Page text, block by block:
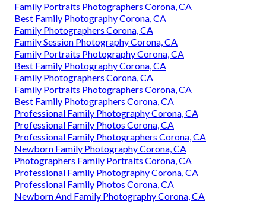
Family Portraits Photographers Corona, CA
Best Family Photography Corona, CA
Family Photographers Corona, CA
Family Session Photography Corona, CA
Family Portraits Photography Corona, CA
Best Family Photography Corona, CA
Family Photographers Corona, CA
Family Portraits Photographers Corona, CA
Best Family Photographers Corona, CA
Professional Family Photography Corona, CA
Professional Family Photos Corona, CA
Professional Family Photographers Corona, CA
Newborn Family Photography Corona, CA
Photographers Family Portraits Corona, CA
Professional Family Photography Corona, CA
Professional Family Photos Corona, CA
Newborn And Family Photography Corona, CA